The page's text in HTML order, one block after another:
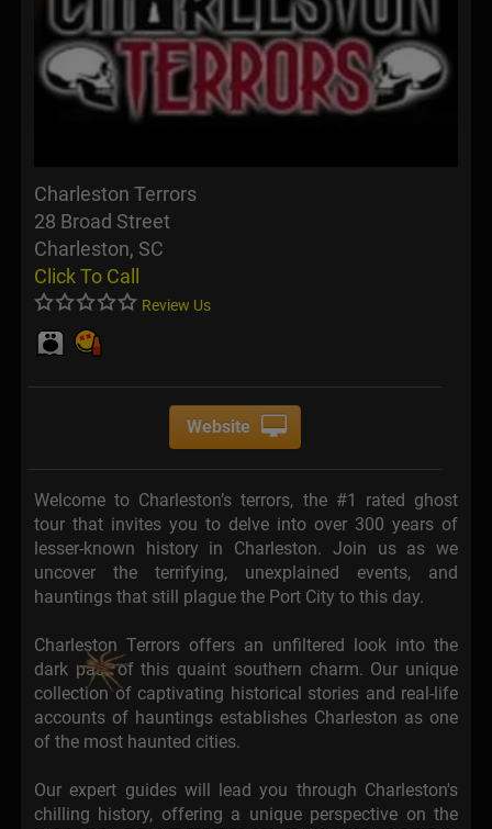
Charleston Terrors
28 Broad Street
Charleston, SC
Click To Call
Review Us
Website
Welcome to Charleston’s terrors, the #1 rated ghost
tour that invites you to delve into over 300 years of
lesser-known history in Charleston. Join us as we
uncover the terrifying, unexplained events, and
hauntings that still plague the Port City to this day.
Charleston Terrors offers an unfiltered look into the
dark past of this quaint southern charm. Our unique
collection of captivating historical stories and real-life
accounts of hauntings establishes Charleston as one
of the most haunted cities.
Our expert guides will lead you through Charleston's
chilling history, offering a unique perspective on the